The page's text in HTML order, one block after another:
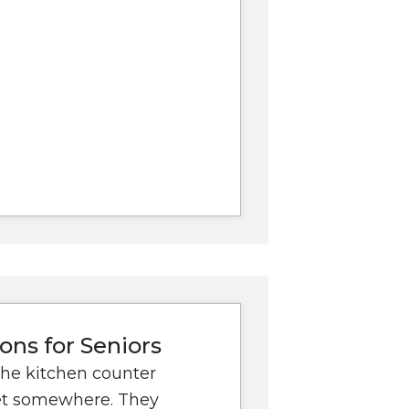
for Seniors
kitchen counter
somewhere. They